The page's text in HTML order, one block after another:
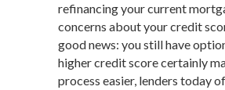
refinancing your current
concerns about your credit
good news: you still have
higher credit score certainly
process easier, lenders today